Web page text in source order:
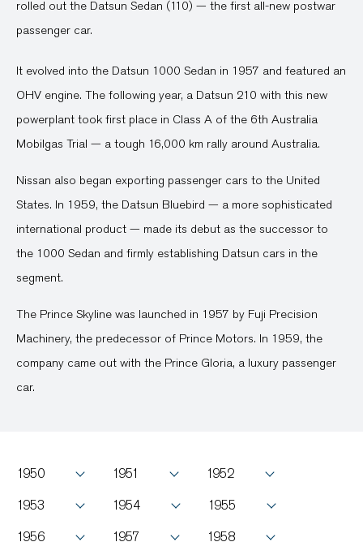
rolled out the Datsun Sedan (110) — the first all-new postwar
passenger car.
It evolved into the Datsun 1000 Sedan in 1957 and featured an
OHV engine. The following year, a Datsun 210 with this new
powerplant took first place in Class A of the 6th Australia
Mobilgas Trial — a tough 16,000 km rally around Australia.
Nissan also began exporting passenger cars to the United
States. In 1959, the Datsun Bluebird — a more sophisticated
international product — made its debut as the successor to
the 1000 Sedan and firmly establishing Datsun cars in the
segment.
The Prince Skyline was launched in 1957 by Fuji Precision
Machinery, the predecessor of Prince Motors. In 1959, the
company came out with the Prince Gloria, a luxury passenger
car.
1950 1951
1952
1953
1954
1955
1956
1957
1958